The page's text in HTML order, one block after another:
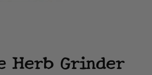
Herb Grinder